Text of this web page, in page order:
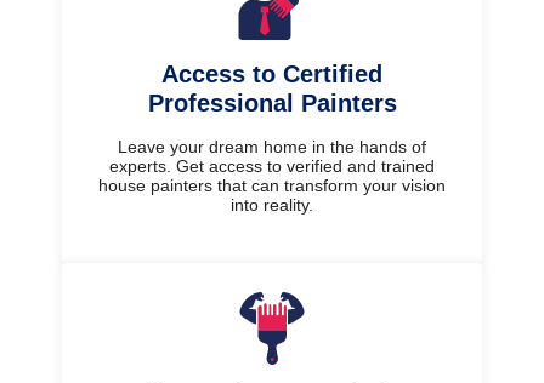
Access to Certified
Professional Painters
Leave your dream home in the hands of
experts. Get access to verified and trained
house painters that can transform your vision
into reality.